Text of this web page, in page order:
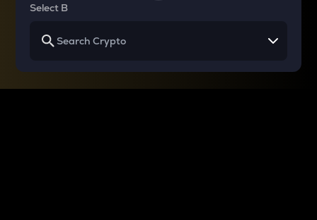
Select B